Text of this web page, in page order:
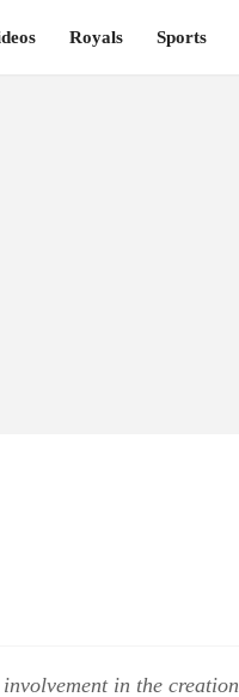
Royals Sports
in the creation